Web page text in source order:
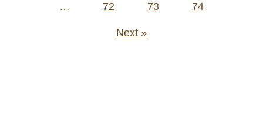
… 72 73 74
Next »